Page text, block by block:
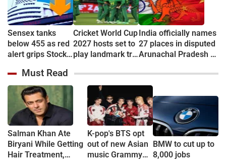
Sensex tanks
below 455 as red
alert grips Stock
Cricket World Cup
2027 hosts set to
play landmark tri-
India officially names
27 places in disputed
Arunachal Pradesh to
Must Read
Salman Khan Ate
Biryani While Getting
Hair Treatment,
K-pop's BTS opt
out of new Asian
music Grammy
BMW to cut up to
8,000 jobs